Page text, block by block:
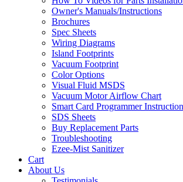
Owner's Manuals/Instructions
Brochures
Spec Sheets
Wiring Diagrams
Island Footprints
Vacuum Footprint
Color Options
Visual Fluid MSDS
Vacuum Motor Airflow Chart
Smart Card Programmer
SDS Sheets
Buy Replacement Parts
Troubleshooting
Ezee-Mist Sanitizer
Cart
About Us